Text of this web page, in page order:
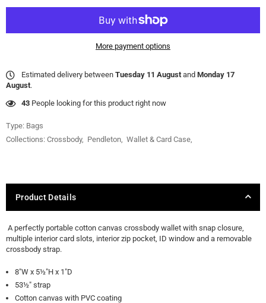
More payment options
Estimated delivery between Tuesday 11 August and Monday 17
August.
43 People looking for this product right now
Type: Bags
Collections: Crossbody, Pendleton Wallet & Card Case
Product Details
A perfectly portable cotton canvas crossbody wallet with snap closure,
multiple interior card slots, interior zip pocket, ID window and a removable
crossbody strap.
8"W x 5½"H x 1"D
53½" strap
Cotton canvas with PVC coating